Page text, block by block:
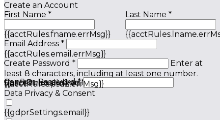
Create an Account
First Name *
{{acctRules.fname.errMsg}}
Last Name *
Email Address *
{{acctRules.email.errMsg}}
Create Password *
Enter at
least 8 characters, including at least one number.
Spaces not allowed.
{{acctRules.psd1.errMsg}}
Confirm Password *
{{acctRules.psd2.errMsg}}
Data Privacy & Consent
{{gdprSettings.email}}